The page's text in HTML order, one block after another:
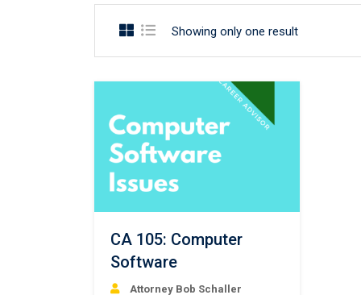
Showing only one result
CA 105: Computer
Software
Attorney Bob Schaller